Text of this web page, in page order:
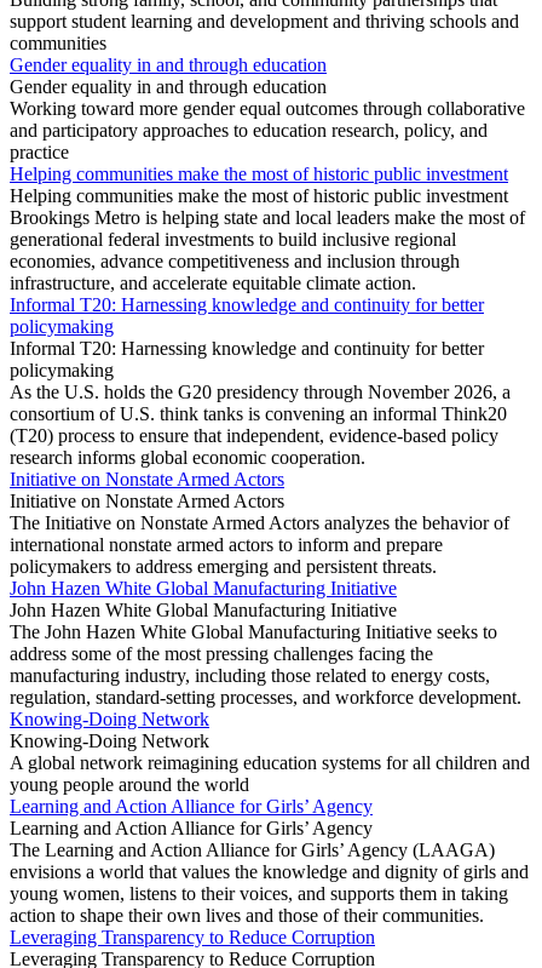
support student learning and development and thriving schools and
communities
Gender equality in and through education
Gender equality in and through education
Working toward more gender equal outcomes through collaborative
and participatory approaches to education research, policy, and
practice
Helping communities make the most of historic public investment
Helping communities make the most of historic public investment
Brookings Metro is helping state and local leaders make the most of
generational federal investments to build inclusive regional
economies, advance competitiveness and inclusion through
infrastructure, and accelerate equitable climate action.
Informal T20: Harnessing knowledge and continuity for better
policymaking
Informal T20: Harnessing knowledge and continuity for better
policymaking
As the U.S. holds the G20 presidency through November 2026, a
consortium of U.S. think tanks is convening an informal Think20
(T20) process to ensure that independent, evidence-based policy
research informs global economic cooperation.
Initiative on Nonstate Armed Actors
Initiative on Nonstate Armed Actors
The Initiative on Nonstate Armed Actors analyzes the behavior of
international nonstate armed actors to inform and prepare
policymakers to address emerging and persistent threats.
John Hazen White Global Manufacturing Initiative
John Hazen White Global Manufacturing Initiative
The John Hazen White Global Manufacturing Initiative seeks to
address some of the most pressing challenges facing the
manufacturing industry, including those related to energy costs,
regulation, standard-setting processes, and workforce development.
Knowing-Doing Network
Knowing-Doing Network
A global network reimagining education systems for all children and
young people around the world
Learning and Action Alliance for Girls’ Agency
Learning and Action Alliance for Girls’ Agency
The Learning and Action Alliance for Girls’ Agency (LAAGA)
envisions a world that values the knowledge and dignity of girls and
young women, listens to their voices, and supports them in taking
action to shape their own lives and those of their communities.
Leveraging Transparency to Reduce Corruption
Leveraging Transparency to Reduce Corruption